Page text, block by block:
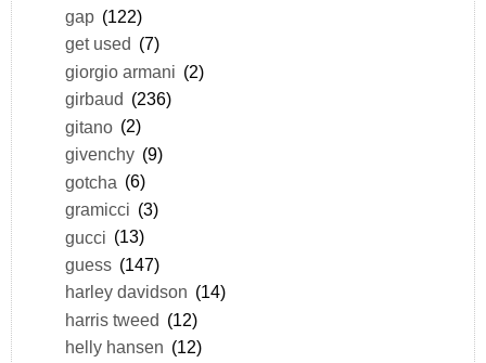
gap (122)
get used (7)
giorgio armani (2)
girbaud (236)
gitano (2)
givenchy (9)
gotcha (6)
gramicci (3)
gucci (13)
guess (147)
harley davidson (14)
harris tweed (12)
helly hansen (12)